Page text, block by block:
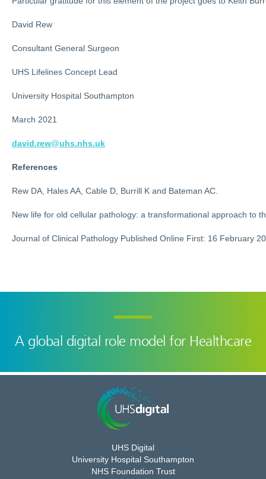
David Rew
Consultant General Surgeon
UHS Lifelines Concept Lead
University Hospital Southampton
March 2021
david.rew@uhs.nhs.uk
References
Rew DA, Hales AA, Cable D, Burrill K and Bateman AC.
New life for old cellular pathology: a transformational approach to
Journal of Clinical Pathology Published Online First: 16 February
A global digital role model for Healthcare
UHS Digital
University Hospital Southampton
NHS Foundation Trust